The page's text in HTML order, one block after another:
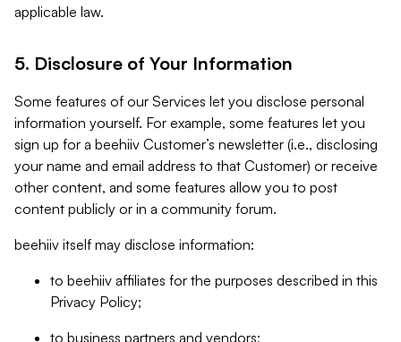
applicable law.
5. Disclosure of Your Information
Some features of our Services let you disclose personal
information yourself. For example, some features let you
sign up for a beehiiv Customer’s newsletter (i.e., disclosing
your name and email address to that Customer) or receive
other content, and some features allow you to post
content publicly or in a community forum.
beehiiv itself may disclose information:
to beehiiv affiliates for the purposes described in this
Privacy Policy;
to business partners and vendors;